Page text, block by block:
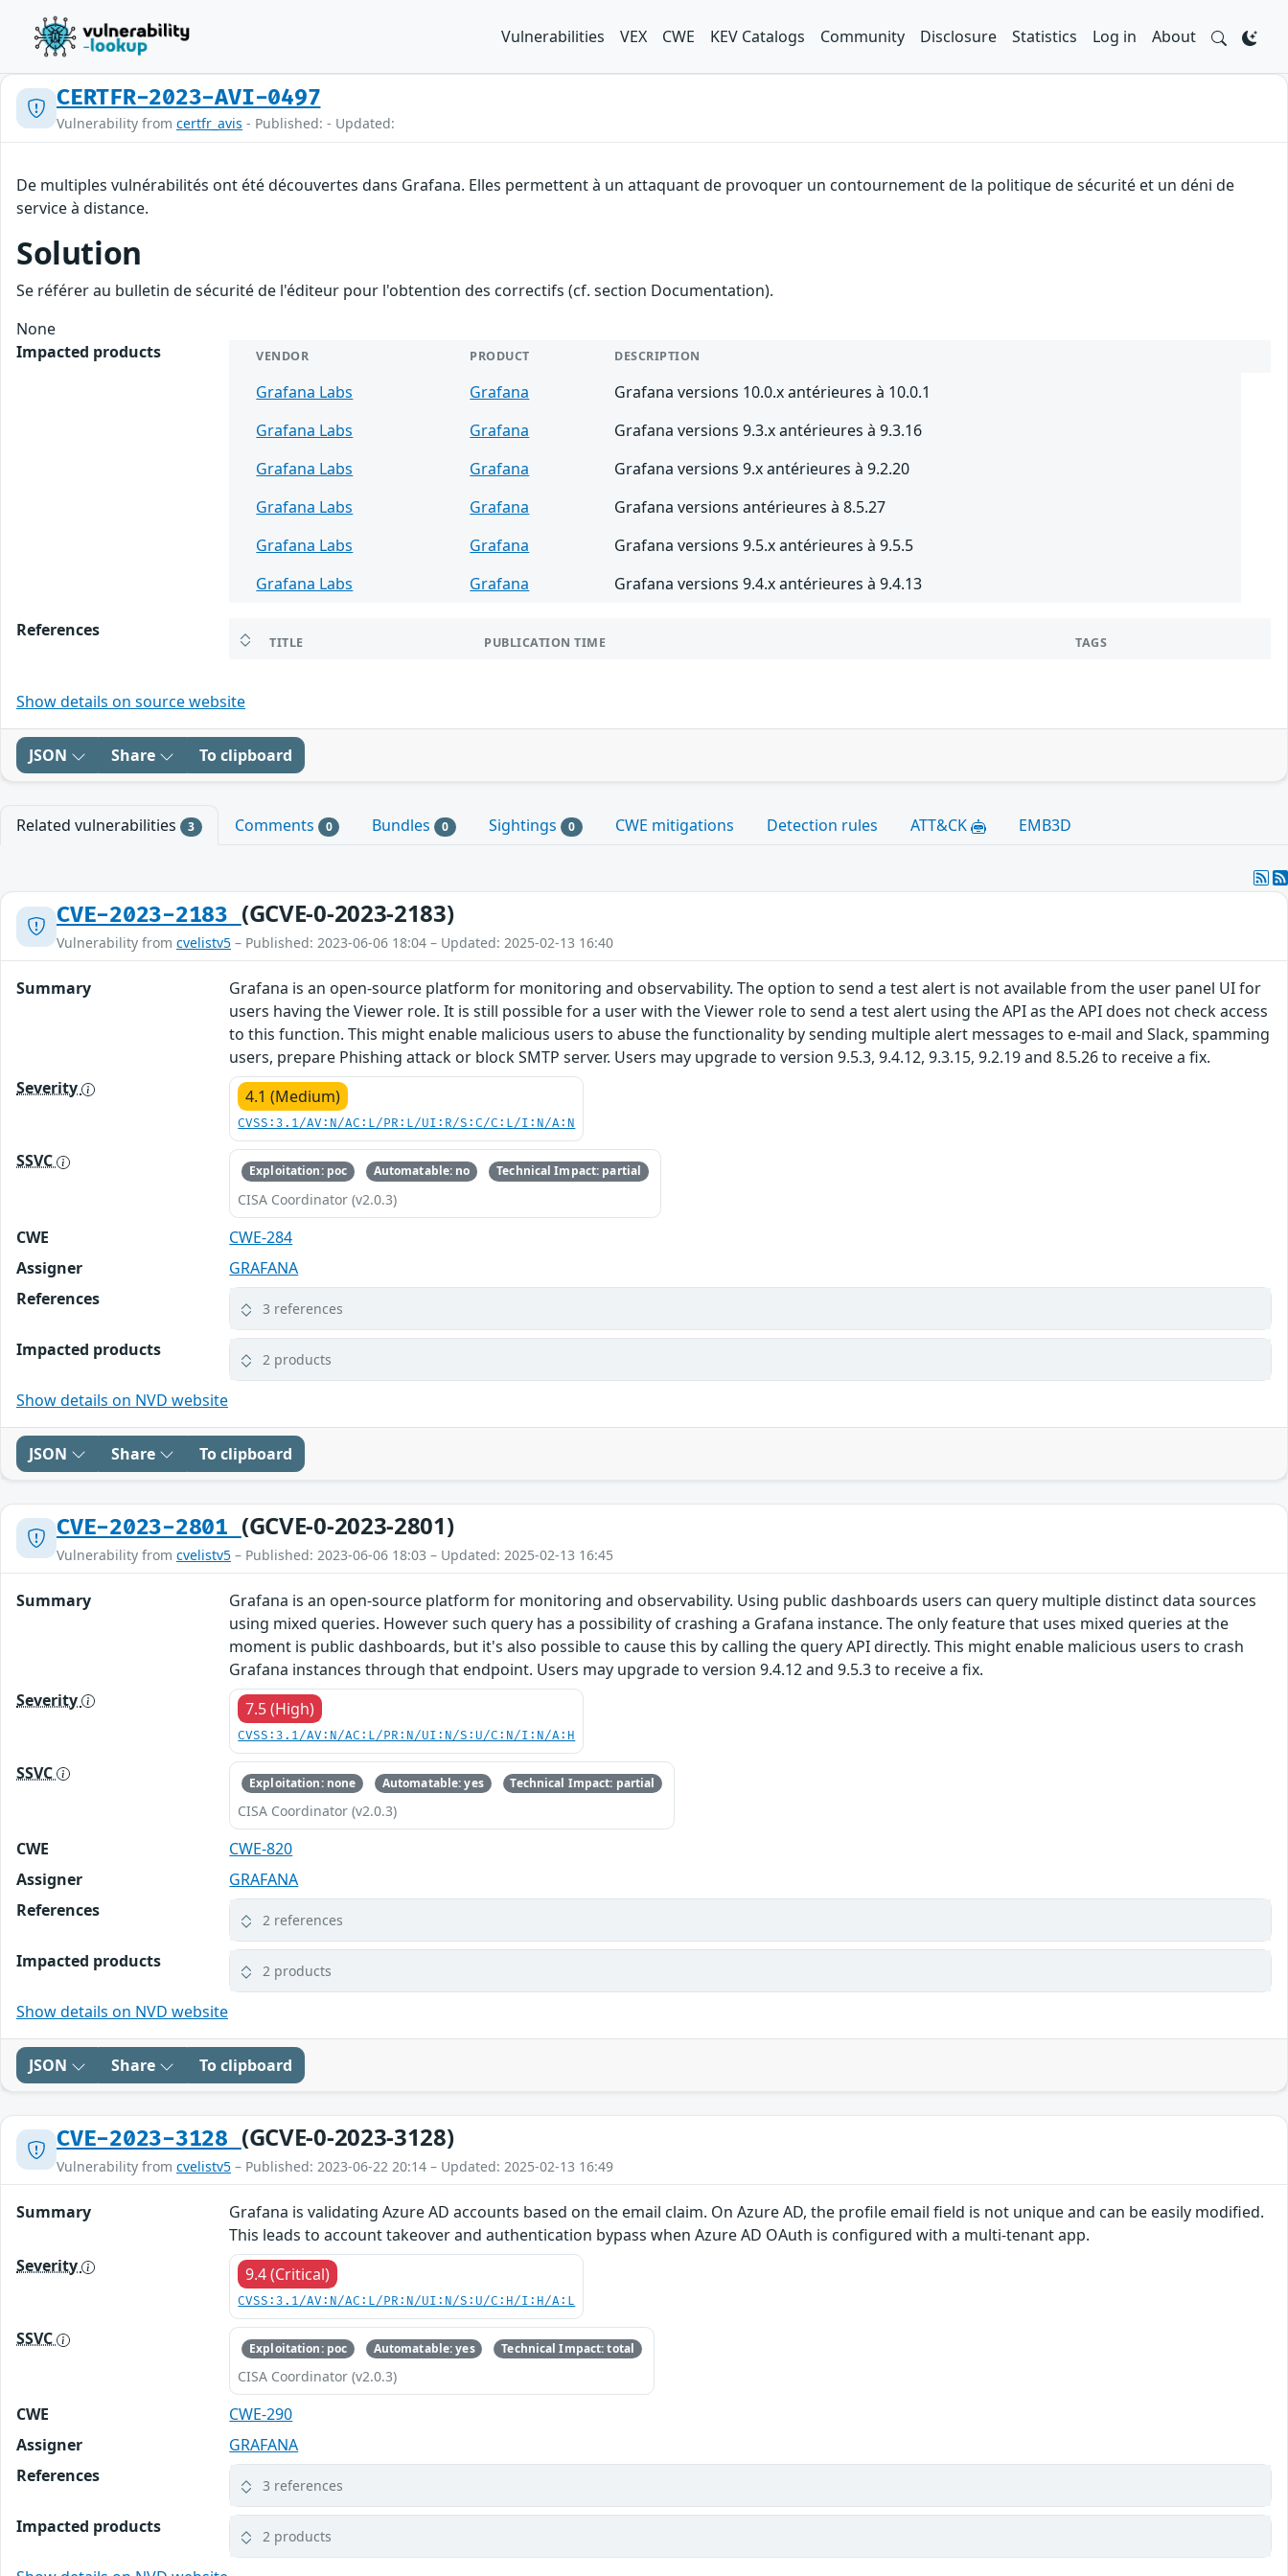
Vulnerabilities VEX CWE KEV Catalogs Community Disclosure Statistics Log in About
CERTFR-2023-AVI-0497
Vulnerability from certfr_avis - Published: - Updated:
De multiples vulnérabilités ont été découvertes dans Grafana. Elles permettent à un attaquant de provoquer un contournement de la politique de sécurité et un déni de
service à distance.
Solution
Se référer au bulletin de sécurité de l'éditeur pour l'obtention des correctifs (cf. section Documentation).
None
Impacted products
VENDOR PRODUCT DESCRIPTION
Grafana Labs Grafana
Grafana versions 10.0.x antérieures à 10.0.1
Grafana Labs
Grafana
Grafana versions 9.3.x antérieures à 9.3.16
Grafana Labs
Grafana
Grafana versions 9.x antérieures à 9.2.20
Grafana Labs
Grafana
Grafana versions antérieures à 8.5.27
Grafana Labs
Grafana
Grafana versions 9.5.x antérieures à 9.5.5
Grafana Labs
Grafana Grafana versions 9.4.x antérieures à 9.4.13
References
TITLE PUBLICATION TIME TAGS
Show details on source website
JSON Share To clipboard
Related vulnerabilities 3 Comments 0 Bundles 0 Sightings 0 CWE mitigations Detection rules ATT&CK EMB3D
CVE-2023-2183 (GCVE-0-2023-2183)
Vulnerability from cvelistv5 – Published: 2023-06-06 18:04 – Updated: 2025-02-13 16:40
Summary
Grafana is an open-source platform for monitoring and observability. The option to send a test alert is not available from the user panel UI for
users having the Viewer role. It is still possible for a user with the Viewer role to send a test alert using the API as the API does not check access
to this function. This might enable malicious users to abuse the functionality by sending multiple alert messages to e-mail and Slack, spamming
users, prepare Phishing attack or block SMTP server. Users may upgrade to version 9.5.3, 9.4.12, 9.3.15, 9.2.19 and 8.5.26 to receive a fix.
Severity
4.1 (Medium)
CVSS:3.1/AV:N/AC:L/PR:L/UI:R/S:C/C:L/I:N/A:N
SSVC Exploitation: poc Automatable: no Technical Impact: partial
CISA Coordinator (v2.0.3)
CWE
CWE-284
Assigner
GRAFANA
References
3 references
Impacted products 2 products
Show details on NVD website
JSON Share To clipboard
CVE-2023-2801 (GCVE-0-2023-2801)
Vulnerability from cvelistv5 – Published: 2023-06-06 18:03 – Updated: 2025-02-13 16:45
Summary
Grafana is an open-source platform for monitoring and observability. Using public dashboards users can query multiple distinct data sources
using mixed queries. However such query has a possibility of crashing a Grafana instance. The only feature that uses mixed queries at the
moment is public dashboards, but it's also possible to cause this by calling the query API directly. This might enable malicious users to crash
Grafana instances through that endpoint. Users may upgrade to version 9.4.12 and 9.5.3 to receive a fix.
Severity
7.5 (High)
CVSS:3.1/AV:N/AC:L/PR:N/UI:N/S:U/C:N/I:N/A:H
SSVC Exploitation: none Automatable: yes Technical Impact: partial
CISA Coordinator (v2.0.3)
CWE
CWE-820
Assigner
GRAFANA
References
2 references
Impacted products 2 products
Show details on NVD website
JSON Share To clipboard
CVE-2023-3128 (GCVE-0-2023-3128)
Vulnerability from cvelistv5 – Published: 2023-06-22 20:14 – Updated: 2025-02-13 16:49
Summary
Grafana is validating Azure AD accounts based on the email claim. On Azure AD, the profile email field is not unique and can be easily modified.
This leads to account takeover and authentication bypass when Azure AD OAuth is configured with a multi-tenant app.
Severity
9.4 (Critical)
CVSS:3.1/AV:N/AC:L/PR:N/UI:N/S:U/C:H/I:H/A:L
SSVC Exploitation: poc Automatable: yes Technical Impact: total
CISA Coordinator (v2.0.3)
CWE
CWE-290
Assigner
GRAFANA
References
3 references
Impacted products 2 products